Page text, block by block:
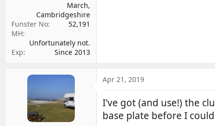
March,
Cambridgeshire
Funster No
52,191
MH
Unfortunately not.
Exp
Since 2013
Apr 21, 2019
I've got (and use!) the
base plate before I